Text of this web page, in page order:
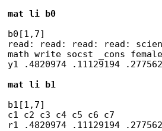
mat li b0
b0[1,7]
read: read: read: read:
math write socst _cons
y1 .4820974 .11129194
mat li b1
b1[1,7]
c1 c2 c3 c4 c5 c6 c7
r1 .4820974 .11129194